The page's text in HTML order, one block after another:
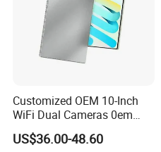
Customized OEM 10-Inch
WiFi Dual Cameras 0em
Octa-Core WiFi Android
Tablet Computer
US$36.00-48.60